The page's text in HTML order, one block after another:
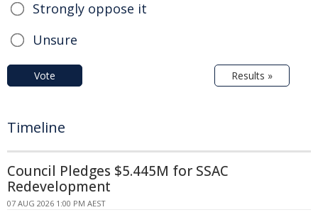
Strongly oppose it
Unsure
Vote Results »
Timeline
Council Pledges $5.445M for SSAC
Redevelopment
07 AUG 2026 1:00 PM AEST